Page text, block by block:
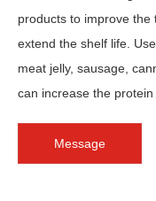
products to improve
extend the shelf life.
meat jelly, sausage,
can increase the
Message